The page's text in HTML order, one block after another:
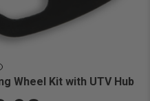
Wheel Kit with UTV Hub